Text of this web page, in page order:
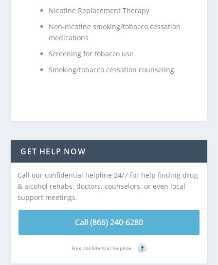
Nicotine Replacement Therapy
Non-nicotine smoking/tobacco cessation
medications
Screening for tobacco use
Smoking/tobacco cessation counseling
GET HELP NOW
Call our confidential helpline 24/7 for help finding drug
& alcohol rehabs, doctors, counselors, or even local
support meetings.
Call (866) 240-6280
Free confidential helpline ?